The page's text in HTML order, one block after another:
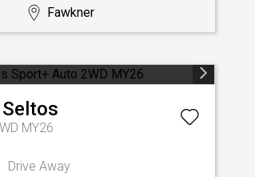
Fawkner
Seltos
MY26
Drive Away